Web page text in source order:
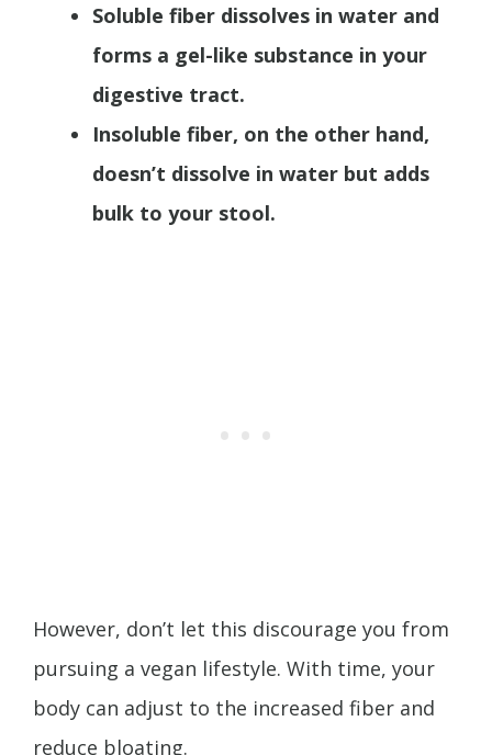
Soluble fiber dissolves in water and
forms a gel-like substance in your
digestive tract.
Insoluble fiber, on the other hand,
doesn’t dissolve in water but adds
bulk to your stool.
However, don’t let this discourage you from
pursuing a vegan lifestyle. With time, your
body can adjust to the increased fiber and
reduce bloating.